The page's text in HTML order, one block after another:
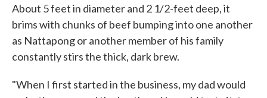
About 5 feet in diameter and 2 1/2-feet deep, it
brims with chunks of beef bumping into one another
as Nattapong or another member of his family
constantly stirs the thick, dark brew.
"When I first started in the business, my dad would